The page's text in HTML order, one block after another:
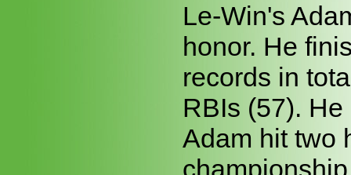
Le-Win's
honor. He
records in
RBIs (57).
Adam hit two